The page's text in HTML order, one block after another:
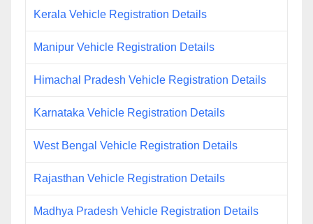
Kerala Vehicle Registration Details
Manipur Vehicle Registration Details
Himachal Pradesh Vehicle Registration Details
Karnataka Vehicle Registration Details
West Bengal Vehicle Registration Details
Rajasthan Vehicle Registration Details
Madhya Pradesh Vehicle Registration Details